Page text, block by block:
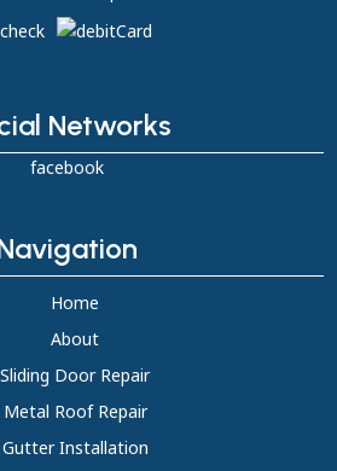
Networks
facebook
Home
About
Sliding Door Repair
Metal Roof Repair
Gutter Installation